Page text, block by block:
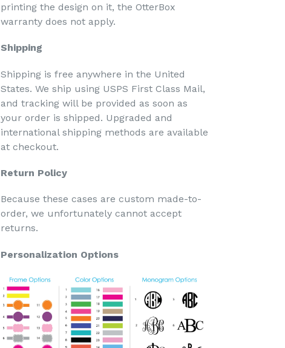
printing the design on it, the OtterBox
warranty does not apply.
Shipping
Shipping is free anywhere in the United
States. We ship using USPS First Class Mail,
and tracking will be provided as soon as
your order is shipped. Upgraded and
international shipping methods are available
at checkout.
Return Policy
Because these cases are custom made-to-
order, we unfortunately cannot accept
returns.
Personalization Options